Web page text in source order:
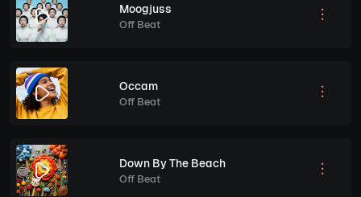
Moogjuss
Off Beat
Occam
Off Beat
Down By The Beach
Off Beat